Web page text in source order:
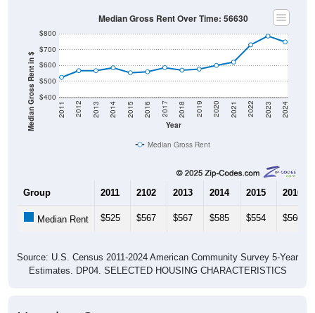
Median Gross Rent in $ $400
$500
$600
$700
Year
2011 2012 2013 2014 2015 2016 2017 2018 2019 2020 2021 2022 2023 2024
Median Gross Rent
2013 2014 2015 2016
Estimates. DP04. SELECTED HOUSING CHARACTERISTICS